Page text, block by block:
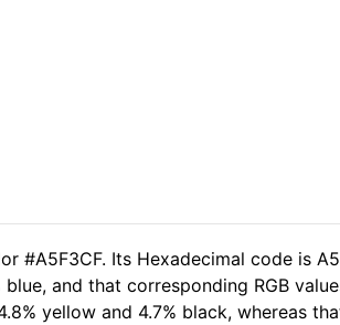
Its Hexadecimal code is
and that corresponding RGB
yellow and 4.7% black, whereas